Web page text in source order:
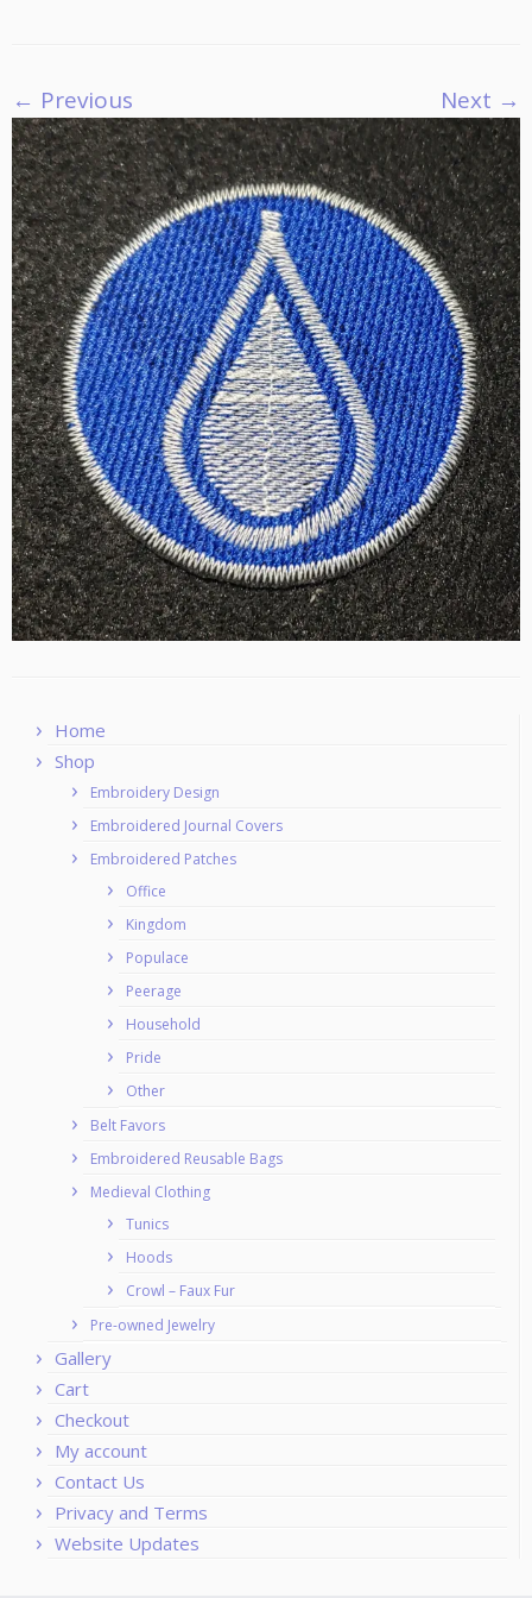
← Previous Next →
Home
Shop
Embroidery Design
Embroidered Journal Covers
Embroidered Patches
Office
Kingdom
Populace
Peerage
Household
Pride
Other
Belt Favors
Embroidered Reusable Bags
Medieval Clothing
Tunics
Hoods
Crowl – Faux Fur
Pre-owned Jewelry
Gallery
Cart
Checkout
My account
Contact Us
Privacy and Terms
Website Updates